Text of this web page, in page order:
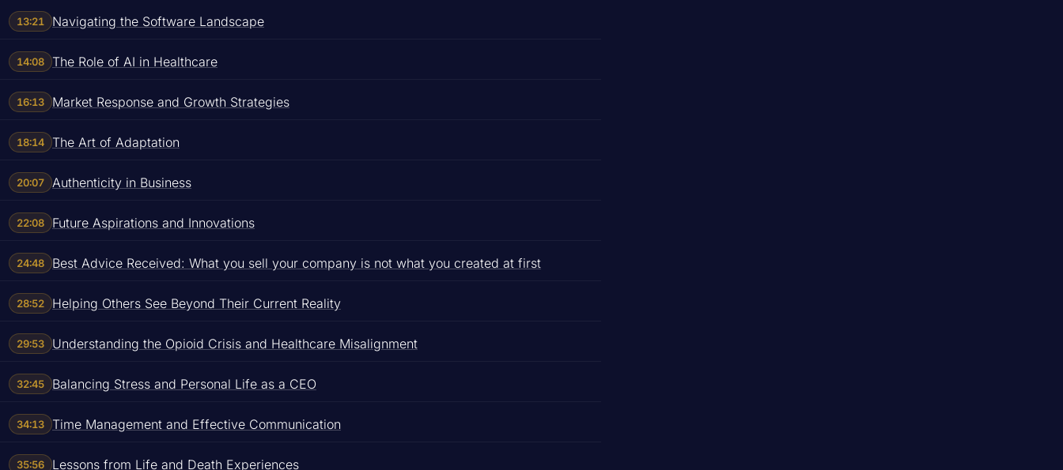
13:21 Navigating the Software Landscape
14:08 The Role of AI in Healthcare
16:13 Market Response and Growth Strategies
18:14 The Art of Adaptation
20:07 Authenticity in Business
22:08 Future Aspirations and Innovations
24:48 Best Advice Received: What you sell your company is not what you created at first
28:52 Helping Others See Beyond Their Current Reality
29:53 Understanding the Opioid Crisis and Healthcare Misalignment
32:45 Balancing Stress and Personal Life as a CEO
34:13 Time Management and Effective Communication
35:56 Lessons from Life and Death Experiences